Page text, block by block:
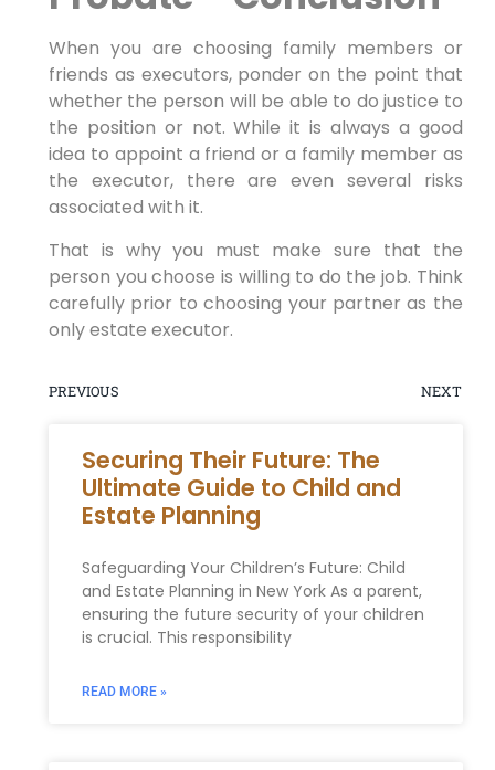
When you are choosing family members or
friends as executors, ponder on the point that
whether the person will be able to do justice to
the position or not. While it is always a good
idea to appoint a friend or a family member as
the executor, there are even several risks
associated with it.
That is why you must make sure that the
person you choose is willing to do the job. Think
carefully prior to choosing your partner as the
only estate executor.
PREVIOUS NEXT
Securing Their Future: The
Ultimate Guide to Child and
Estate Planning
Safeguarding Your Children’s Future: Child
and Estate Planning in New York As a parent,
ensuring the future security of your children
is crucial. This responsibility
READ MORE »